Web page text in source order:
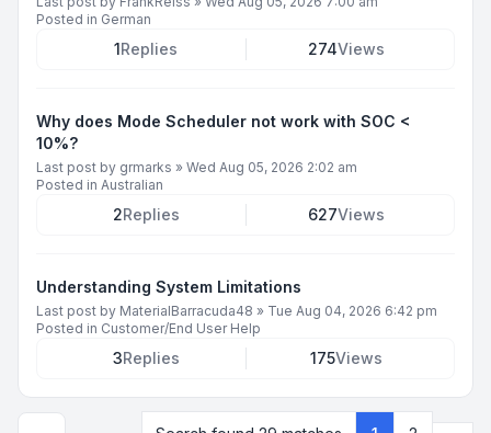
Posted in German
1Replies 274Views
Why does Mode Scheduler not work with SOC <
10%?
Last post by grmarks » Wed Aug 05, 2026 2:02 am
Posted in Australian
2Replies 627Views
Understanding System Limitations
Last post by MaterialBarracuda48 » Tue Aug 04, 2026 6:42 pm
Posted in Customer/End User Help
3Replies 175Views